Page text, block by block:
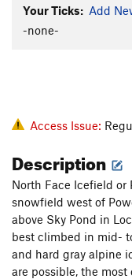
Tunnel
T
Order Wrong?Sort Routes
Your Ticks: Add
-none-
Access Issue:
Description
North Face Icefield or
snowfield west of
above Sky Pond in
best climbed in mid-
and hard gray alpine
are possible, the